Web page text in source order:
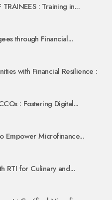
TRAINEES : Training in...
through Financial...
with Financial Resilience :
: Fostering Digital...
Empower Microfinance...
RTI for Culinary and...